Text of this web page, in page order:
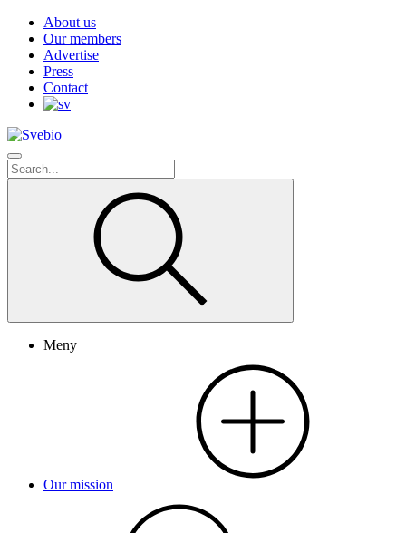
About us
Our members
Advertise
Press
Contact
Meny
Our mission